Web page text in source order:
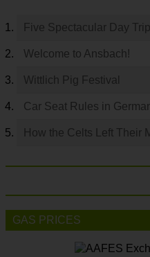
Five Spectacular Day
Welcome to Ansbach!
Wittlich Pig Festival
Car Seat Rules in
How the Celts Left Their
GAS PRICES